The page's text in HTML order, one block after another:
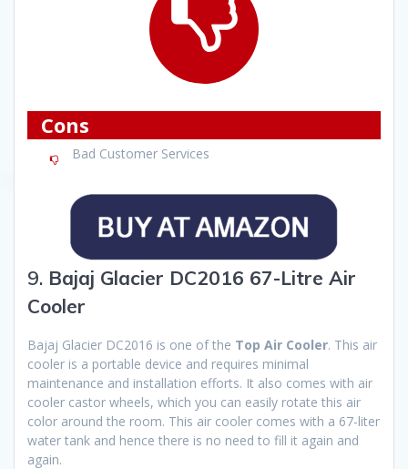
Cons
Bad Customer Services
9. Bajaj Glacier DC2016 67-Litre Air
Cooler
Bajaj Glacier DC2016 is one of the Top Air Cooler. This air
cooler is a portable device and requires minimal
maintenance and installation efforts. It also comes with air
cooler castor wheels, which you can easily rotate this air
color around the room. This air cooler comes with a 67-liter
water tank and hence there is no need to fill it again and
again.